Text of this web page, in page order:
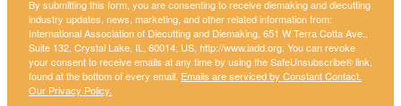
By submitting this form, you are consenting to receive diemaking and diecutting
industry updates, news, marketing, and other related information from:
International Association of Diecutting and Diemaking, 651 W Terra Cotta Ave.,
Suite 132, Crystal Lake, IL, 60014, US, http://www.iadd.org. You can revoke
your consent to receive emails at any time by using the SafeUnsubscribe® link,
found at the bottom of every email. Emails are serviced by Constant Contact.
Our Privacy Policy.